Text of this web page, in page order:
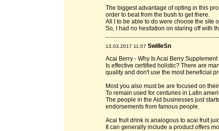
The biggest advantage of opting in this
order to beat from the bush to get there.
All I to be able to do were choose the site
So, I had no hesitation on staring off with
13.03.2017 11:07 SwilleSn
Acai Berry - Why Is Acai Berry Supplement
Is effective certified holistic? There are
quality and don't use the most beneficial
Most you also must be are focused on
To remain used for centuries in Latin
The people in the Aid businesses just
endorsements from famous people.
Acai fruit drink is analogous to acai fruit
It can generally include a product offers